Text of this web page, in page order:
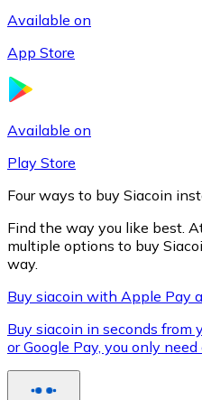
XRP
XRP
Available on
App Store
Available on
Play Store
Four ways to buy Siacoin
Find the way you like best.
multiple options to buy
way.
Buy siacoin with Apple Pay
Buy siacoin in seconds from
or Google Pay, you only